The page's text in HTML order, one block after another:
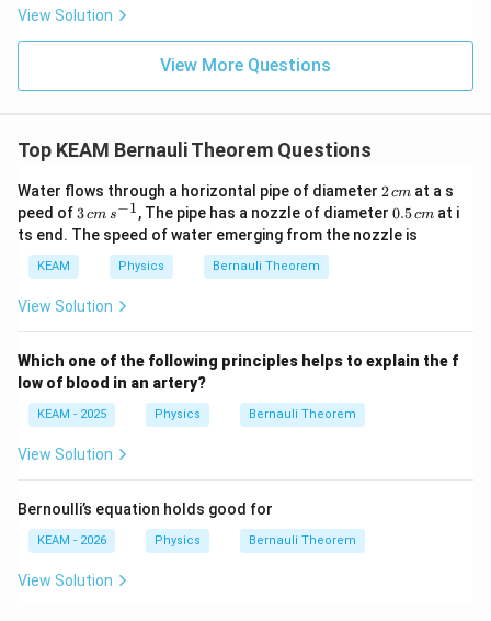
t{
}c
m
t{
}c
m
View Solution
View More Questions
Top KEAM Bernauli Theorem Questions
Water flows through a horizontal pipe of diameter 2
\,
c
m
2cm at a s
peed of 3
\,
c
m
\,
s^
{-
3cm s−1, The pipe has a nozzle of diameter 0.
5
\,
0.5cmat i
ts end. The speed of water emerging from the nozzle is
KEAM Physics Bernauli Theorem
View Solution
Which one of the following principles helps to explain the f
low of blood in an artery?
KEAM - 2025 Physics Bernauli Theorem
View Solution
Bernoulli’s equation holds good for
KEAM - 2026 Physics Bernauli Theorem
View Solution